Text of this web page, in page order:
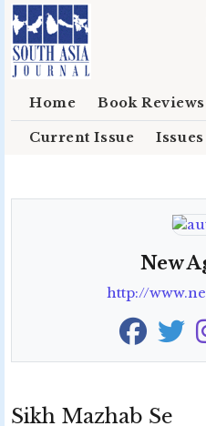
Skip to main content
Home Book Reviews
Current Issue Issues
New
http://
Sikh Mazhab Se